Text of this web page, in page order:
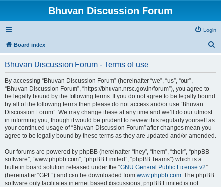
Bhuvan Discussion Forum
Login
Board index
Bhuvan Discussion Forum - Terms of use
By accessing “Bhuvan Discussion Forum” (hereinafter “we”, “us”, “our”,
“Bhuvan Discussion Forum”, “https://bhuvan.nrsc.gov.in/forum”), you agree to
be legally bound by the following terms. If you do not agree to be legally bound
by all of the following terms then please do not access and/or use “Bhuvan
Discussion Forum”. We may change these at any time and we’ll do our utmost
in informing you, though it would be prudent to review this regularly yourself as
your continued usage of “Bhuvan Discussion Forum” after changes mean you
agree to be legally bound by these terms as they are updated and/or amended.
Our forums are powered by phpBB (hereinafter “they”, “them”, “their”, “phpBB
software”, “www.phpbb.com”, “phpBB Limited”, “phpBB Teams”) which is a
bulletin board solution released under the “GNU General Public License v2”
(hereinafter “GPL”) and can be downloaded from www.phpbb.com. The phpBB
software only facilitates internet based discussions; phpBB Limited is not